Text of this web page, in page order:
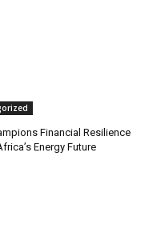
Financial Resilience
Energy Future